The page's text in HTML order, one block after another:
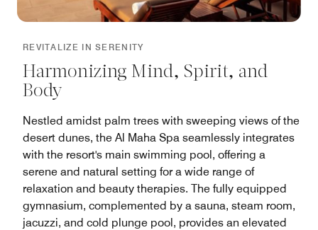
REVITALIZE IN SERENITY
Harmonizing Mind, Spirit, and
Body
Nestled amidst palm trees with sweeping views of the
desert dunes, the Al Maha Spa seamlessly integrates
with the resort's main swimming pool, offering a
serene and natural setting for a wide range of
relaxation and beauty therapies. The fully equipped
gymnasium, complemented by a sauna, steam room,
jacuzzi, and cold plunge pool, provides an elevated